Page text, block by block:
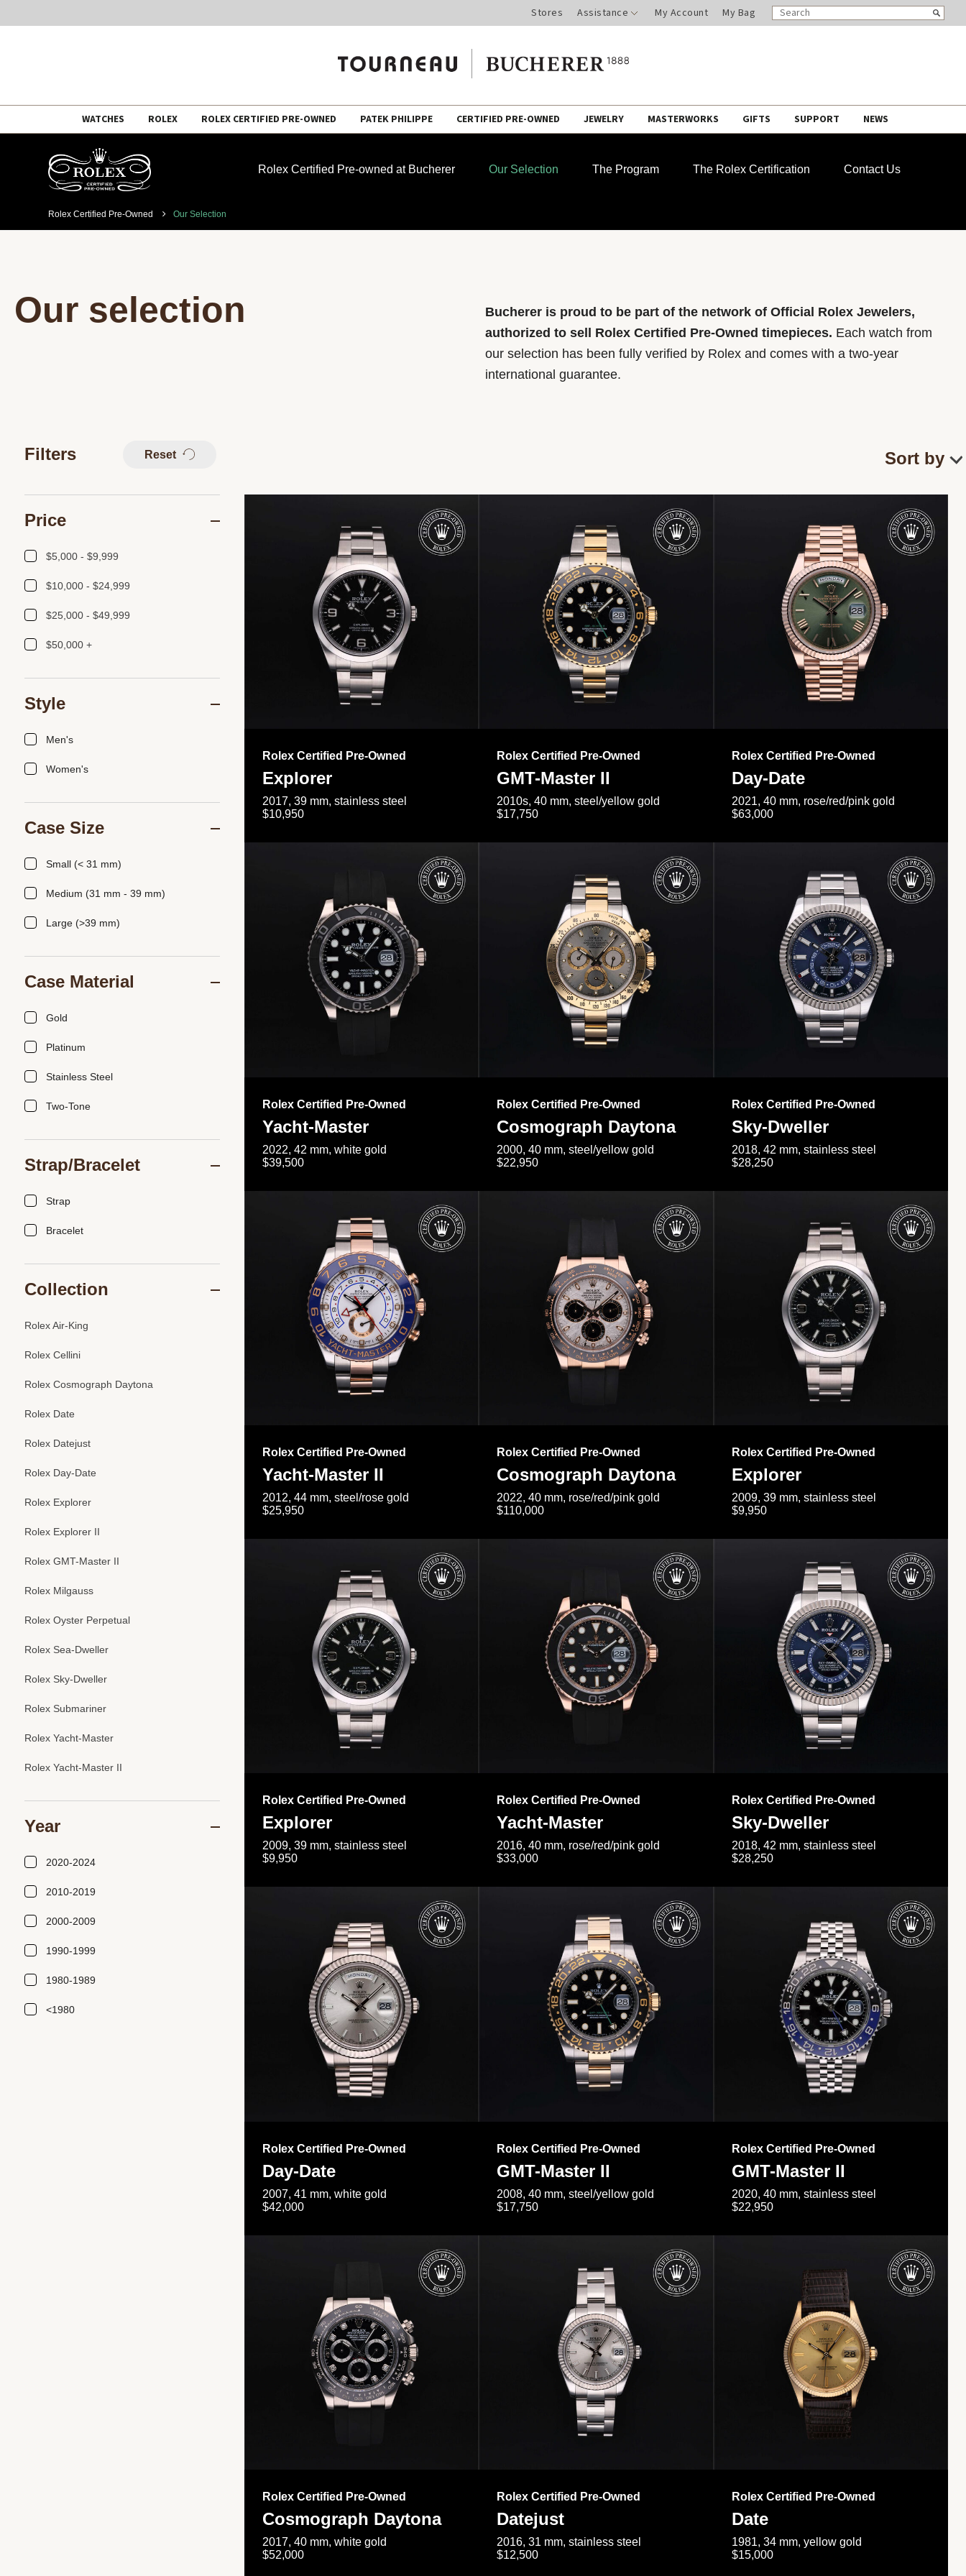
Stores Assistance My Account My Bag
SEARCH
CATALOG
Search
WATCHES ROLEX ROLEX CERTIFIED PRE-OWNED PATEK PHILIPPE CERTIFIED PRE-OWNED JEWELRY MASTERWORKS GIFTS SUPPORT NEWS
Rolex Certified Pre-owned at Bucherer Our Selection The Program The Rolex Certification Contact Us
Rolex Certified Pre-Owned Our Selection
Our selection
Bucherer is proud to be part of the network of Official Rolex Jewelers,
authorized to sell Rolex Certified Pre-Owned timepieces. Each watch from
our selection has been fully verified by Rolex and comes with a two-year
international guarantee.
Rolex Certified Pre-Owned
Explorer
2017, 39 mm, stainless steel
$10,950
Rolex Certified Pre-Owned
GMT-Master II
2010s, 40 mm, steel/yellow gold
$17,750
Rolex Certified Pre-Owned
Day-Date
2021, 40 mm, rose/red/pink gold
$63,000
Rolex Certified Pre-Owned
Yacht-Master
2022, 42 mm, white gold
$39,500
Rolex Certified Pre-Owned
Cosmograph Daytona
2000, 40 mm, steel/yellow gold
$22,950
Rolex Certified Pre-Owned
Sky-Dweller
2018, 42 mm, stainless steel
$28,250
Rolex Certified Pre-Owned
Yacht-Master II
2012, 44 mm, steel/rose gold
$25,950
Rolex Certified Pre-Owned
Cosmograph Daytona
2022, 40 mm, rose/red/pink gold
$110,000
Rolex Certified Pre-Owned
Explorer
2009, 39 mm, stainless steel
$9,950
Rolex Certified Pre-Owned
Explorer
2009, 39 mm, stainless steel
$9,950
Rolex Certified Pre-Owned
Yacht-Master
2016, 40 mm, rose/red/pink gold
$33,000
Rolex Certified Pre-Owned
Sky-Dweller
2018, 42 mm, stainless steel
$28,250
Rolex Certified Pre-Owned
Day-Date
2007, 41 mm, white gold
$42,000
Rolex Certified Pre-Owned
GMT-Master II
2008, 40 mm, steel/yellow gold
$17,750
Rolex Certified Pre-Owned
GMT-Master II
2020, 40 mm, stainless steel
$22,950
Rolex Certified Pre-Owned
Cosmograph Daytona
2017, 40 mm, white gold
$52,000
Rolex Certified Pre-Owned
Datejust
2016, 31 mm, stainless steel
$12,500
Rolex Certified Pre-Owned
Date
1981, 34 mm, yellow gold
$15,000
Filters Reset
Price
$5,000 - $9,999
$10,000 - $24,999
$25,000 - $49,999
$50,000 +
Style
Men's
Women's
Case Size
Small (< 31 mm)
Medium (31 mm - 39 mm)
Large (>39 mm)
Case Material
Gold
Platinum
Stainless Steel
Two-Tone
Strap/Bracelet
Strap
Bracelet
Collection
Rolex Air-King
Rolex Cellini
Rolex Cosmograph Daytona
Rolex Date
Rolex Datejust
Rolex Day-Date
Rolex Explorer
Rolex Explorer II
Rolex GMT-Master II
Rolex Milgauss
Rolex Oyster Perpetual
Rolex Sea-Dweller
Rolex Sky-Dweller
Rolex Submariner
Rolex Yacht-Master
Rolex Yacht-Master II
Year
2020-2024
2010-2019
2000-2009
1990-1999
1980-1989
<1980